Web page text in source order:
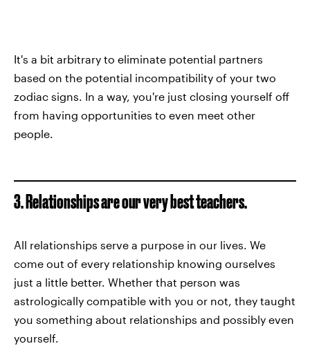
It's a bit arbitrary to eliminate potential partners
based on the potential incompatibility of your two
zodiac signs. In a way, you're just closing yourself off
from having opportunities to even meet other
people.
3. Relationships are our very best teachers.
All relationships serve a purpose in our lives. We
come out of every relationship knowing ourselves
just a little better. Whether that person was
astrologically compatible with you or not, they taught
you something about relationships and possibly even
yourself.